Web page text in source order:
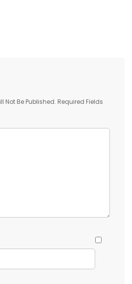
Not Be Published. Required Fields